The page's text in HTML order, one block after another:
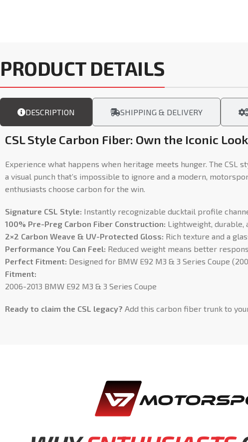
PRODUCT DETAILS
DESCRIPTION SHIPPING & DELIVERY
CSL Style Carbon Fiber: Own the Iconic
Experience what happens when heritage meets hunger. The
a visual punch that’s impossible to ignore and a modern,
enthusiasts choose carbon for the win.
Signature CSL Style: Instantly recognizable ducktail profile
100% Pre-Preg Carbon Fiber Construction: Lightweight,
2×2 Carbon Weave & UV-Protected Gloss: Rich texture and a
Performance You Can Feel: Reduced weight means better
Perfect Fitment: Designed for BMW E92 M3 & 3 Series Coupe
Fitment:
2006-2013 BMW E92 M3 & 3 Series Coupe
Ready to claim the CSL legacy? Add this carbon fiber trunk to